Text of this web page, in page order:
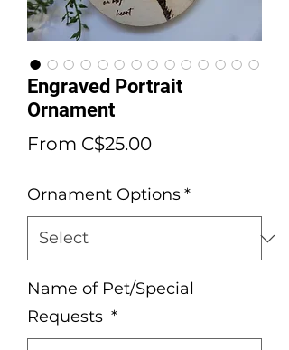
Engraved Portrait
Ornament
From C$25.00Sale
Ornament Options*
Name of Pet/Special
Requests *